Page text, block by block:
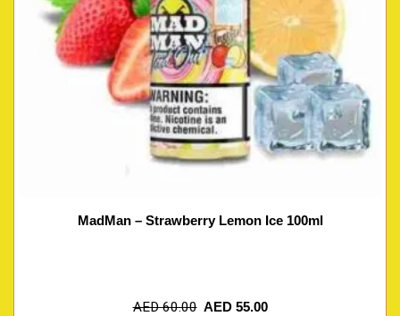
MadMan – Strawberry Lemon Ice 100ml
AED60.00 AED 55.00